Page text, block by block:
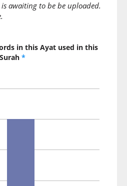
awaiting to be be uploaded.
in this Ayat used in this
Surah *